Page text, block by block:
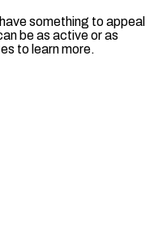
something to appeal
be as active or as
to learn more.